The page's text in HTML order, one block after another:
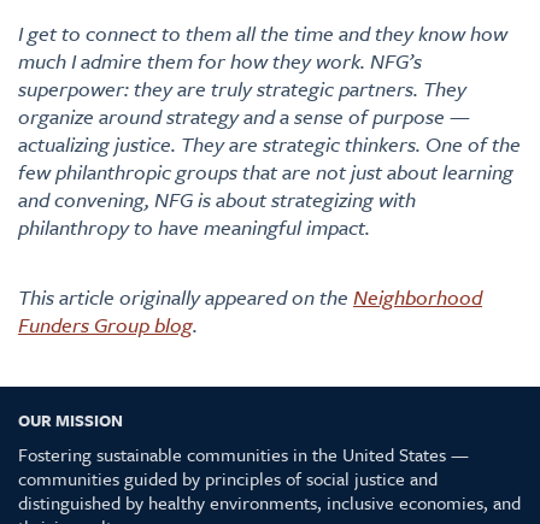
I get to connect to them all the time and they know how
much I admire them for how they work. NFG’s
superpower: they are truly strategic partners. They
organize around strategy and a sense of purpose —
actualizing justice. They are strategic thinkers. One of the
few philanthropic groups that are not just about learning
and convening, NFG is about strategizing with
philanthropy to have meaningful impact.
This article originally appeared on the Neighborhood
Funders Group blog.
OUR MISSION
Fostering sustainable communities in the United States —
communities guided by principles of social justice and
distinguished by healthy environments, inclusive economies, and